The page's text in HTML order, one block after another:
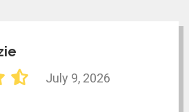
July 9, 2026